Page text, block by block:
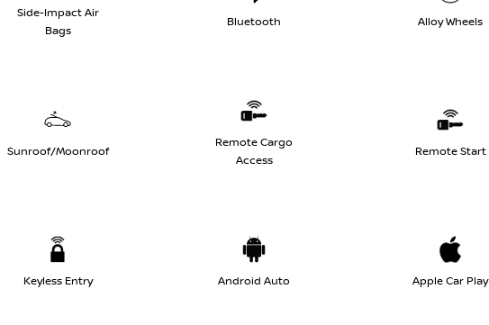
Side-Impact Air
Bags
Bluetooth Alloy Wheels
Sunroof/Moonroof
Remote Cargo
Access
Remote Start
Keyless Entry Android Auto Apple Car Play